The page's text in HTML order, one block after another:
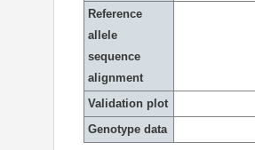
Reference
allele
sequence
alignment
Validation plot
Genotype data